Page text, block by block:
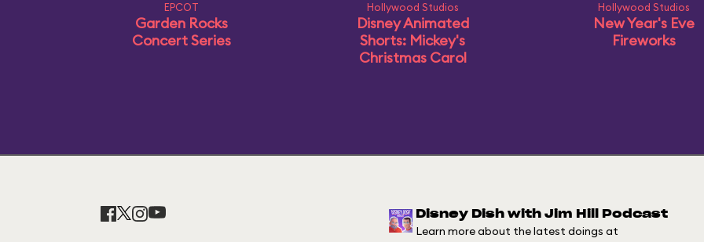
EPCOT
Garden Rocks
Concert Series
Hollywood Studios
Disney Animated
Shorts: Mickey's
Christmas Carol
Hollywood Studios
New Year's Eve
Fireworks
Disney Dish with Jim Hill Podcast
Learn more about the latest doings at